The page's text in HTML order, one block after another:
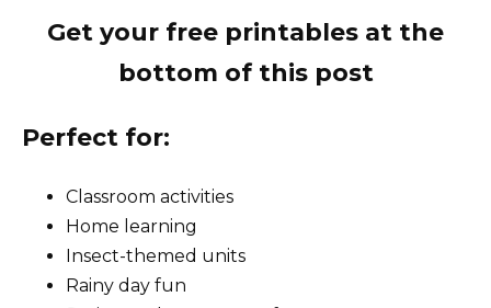
Get your free printables at the
bottom of this post
Perfect for:
Classroom activities
Home learning
Insect-themed units
Rainy day fun